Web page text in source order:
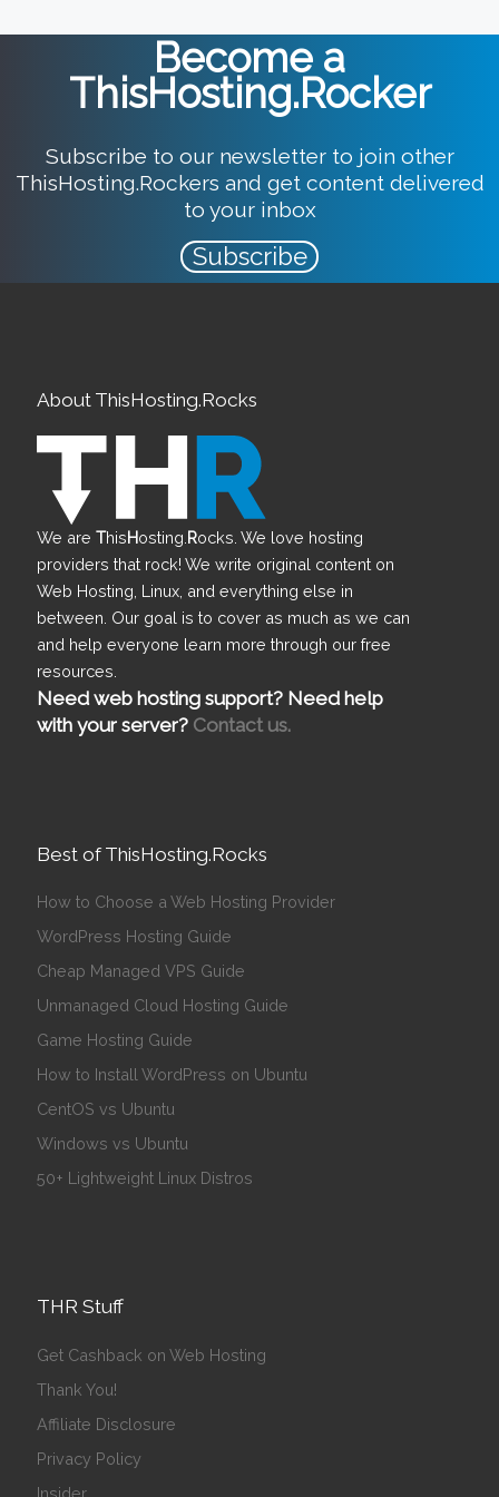
Become a
ThisHosting.Rocker
Subscribe to our newsletter to join other
ThisHosting.Rockers and get content delivered
to your inbox
Subscribe
About ThisHosting.Rocks
We are ThisHosting. Rocks. We love hosting
providers that rock! We write original content on
Web Hosting, Linux, and everything else in
between. Our goal is to cover as much as we can
and help everyone learn more through our free
resources.
Need web hosting support? Need help
with your server? Contact us.
Best of ThisHosting.Rocks
How to Choose a Web Hosting Provider
WordPress Hosting Guide
Cheap Managed VPS Guide
Unmanaged Cloud Hosting Guide
Game Hosting Guide
How to Install WordPress on Ubuntu
CentOS vs Ubuntu
Windows vs Ubuntu
50+ Lightweight Linux Distros
THR Stuff
Get Cashback on Web Hosting
Thank You!
Affiliate Disclosure
Privacy Policy
Insider